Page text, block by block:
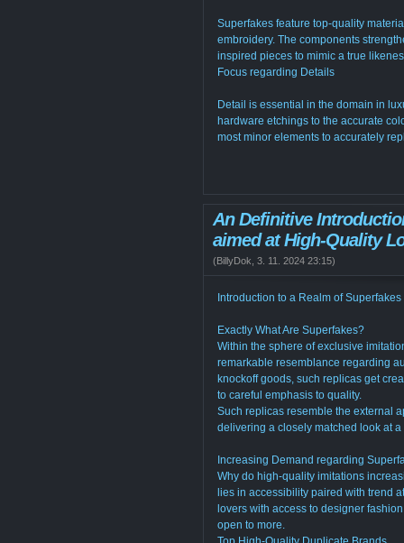
Superfakes feature top-quality
embroidery. The components
inspired pieces to mimic a true
Focus regarding Details
Detail is essential in the domain in
hardware etchings to the accurate
most minor elements to accurately
An Definitive
aimed at High-Quality
(BillyDok 3. 11. 2024 23:15)
Introduction to a Realm of Superfakes
Exactly What Are Superfakes?
Within the sphere of exclusive
remarkable resemblance regarding
knockoff goods, such replicas get
to careful emphasis to quality.
Such replicas resemble the external
delivering a closely matched look at
Increasing Demand regarding
Why do high-quality imitations
lies in accessibility paired with trend
lovers with access to designer
open to more.